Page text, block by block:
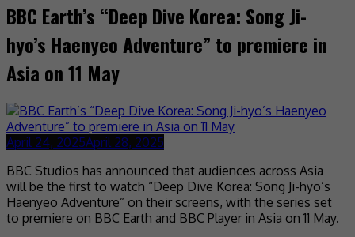
BBC Earth’s “Deep Dive Korea: Song Ji-
hyo’s Haenyeo Adventure” to premiere in
Asia on 11 May
April 24, 2025April 28, 2025
BBC Studios has announced that audiences across Asia
will be the first to watch “Deep Dive Korea: Song Ji-hyo’s
Haenyeo Adventure” on their screens, with the series set
to premiere on BBC Earth and BBC Player in Asia on 11 May.